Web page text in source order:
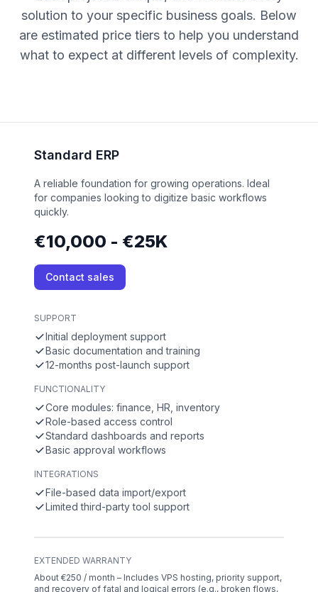
solution to your specific business goals. Below
are estimated price tiers to help you understand
what to expect at different levels of complexity.
Standard ERP
A reliable foundation for growing operations. Ideal
for companies looking to digitize basic workflows
quickly.
€10,000 - €25K
Contact sales
SUPPORT
Initial deployment support
Basic documentation and training
12-months post-launch support
FUNCTIONALITY
Core modules: finance, HR, inventory
Role-based access control
Standard dashboards and reports
Basic approval workflows
INTEGRATIONS
File-based data import/export
Limited third-party tool support
EXTENDED WARRANTY
About €250 / month – Includes VPS hosting, priority support,
and recovery of fatal and logical errors (e.g., broken flows,